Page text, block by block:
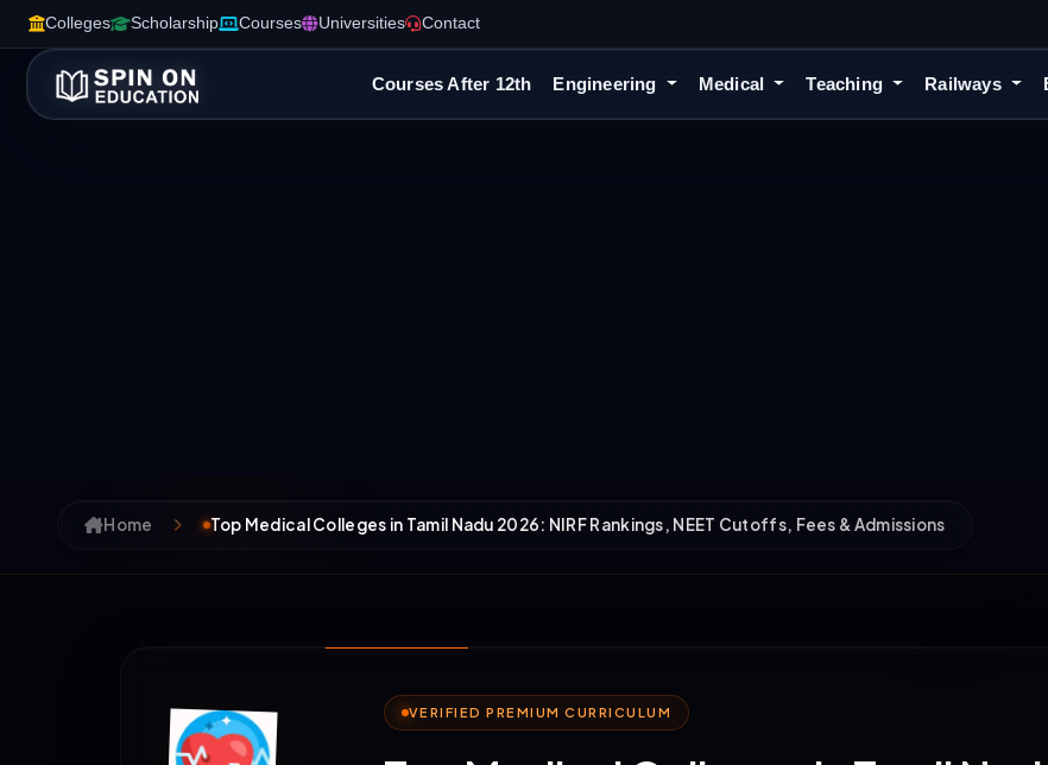
Colleges Scholarship Courses Universities Contact
Courses After 12th Engineering Medical Teaching Railways
Home Top Medical Colleges in Tamil Nadu 2026: NIRF Rankings, NEET Cutoffs, Fees & Admissions
VERIFIED PREMIUM CURRICULUM